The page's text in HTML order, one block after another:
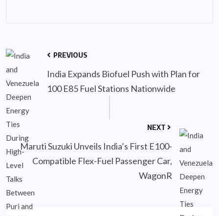
PREVIOUS
India Expands Biofuel Push with Plan for
100 E85 Fuel Stations Nationwide
NEXT
Maruti Suzuki Unveils India’s First E100-
Compatible Flex-Fuel Passenger Car,
WagonR